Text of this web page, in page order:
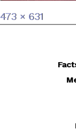
Full
473 × 631